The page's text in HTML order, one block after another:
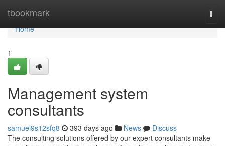
tbookmark
Home
Home
1
Management system
consultants
samuel9s12sfq8 393 days ago News
Discuss
The consulting solutions offered by our expert consultants make